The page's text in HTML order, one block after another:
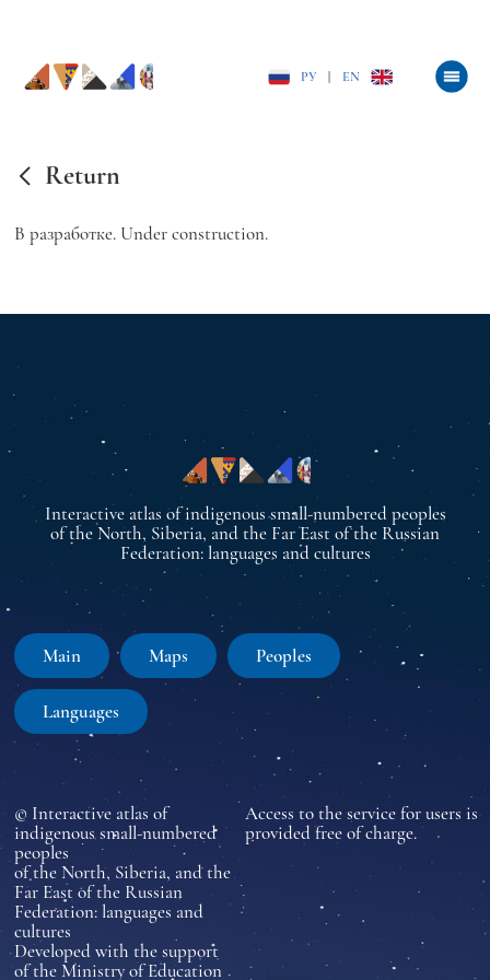
РУ EN
Return
В разработке. Under construction.
Interactive atlas of indigenous small-numbered peoples
of the North, Siberia, and the Far East of the Russian
Federation: languages and cultures
Main Maps Peoples
Languages
© Interactive atlas of
indigenous small-numbered
peoples
of the North, Siberia, and the
Far East of the Russian
Federation: languages and
cultures
Developed with the support
of the Ministry of Education
Access to the service for users is
provided free of charge.